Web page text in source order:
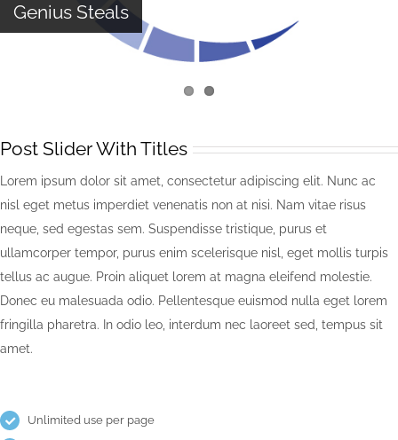
Genius Steals
Post Slider With Titles
Lorem ipsum dolor sit amet, consectetur adipiscing elit. Nunc ac
nisl eget metus imperdiet venenatis non at nisi. Nam vitae risus
neque, sed egestas sem. Suspendisse tristique, purus et
ullamcorper tempor, purus enim scelerisque nisl, eget mollis turpis
tellus ac augue. Proin aliquet lorem at magna eleifend molestie.
Donec eu malesuada odio. Pellentesque euismod nulla eget lorem
fringilla pharetra. In odio leo, interdum nec laoreet sed, tempus sit
amet.
Unlimited use per page